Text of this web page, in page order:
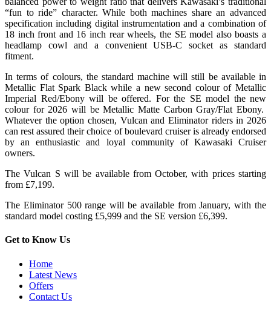
“fun to ride” character. While both machines share an advanced
specification including digital instrumentation and a combination of
18 inch front and 16 inch rear wheels, the SE model also boasts a
headlamp cowl and a convenient USB-C socket as standard
fitment.
In terms of colours, the standard machine will still be available in
Metallic Flat Spark Black while a new second colour of Metallic
Imperial Red/Ebony will be offered. For the SE model the new
colour for 2026 will be Metallic Matte Carbon Gray/Flat Ebony.
Whatever the option chosen, Vulcan and Eliminator riders in 2026
can rest assured their choice of boulevard cruiser is already endorsed
by an enthusiastic and loyal community of Kawasaki Cruiser
owners.
The Vulcan S will be available from October, with prices starting
from £7,199.
The Eliminator 500 range will be available from January, with the
standard model costing £5,999 and the SE version £6,399.
Get to Know Us
Home
Latest News
Offers
Contact Us